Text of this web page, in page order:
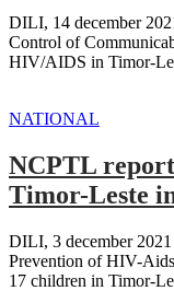
DILI, 14 december
Control of
HIV/AIDS in Timor-
NATIONAL
NCPTL
Timor-Leste
DILI, 3 december
Prevention of HIV-
17 children in Timor-